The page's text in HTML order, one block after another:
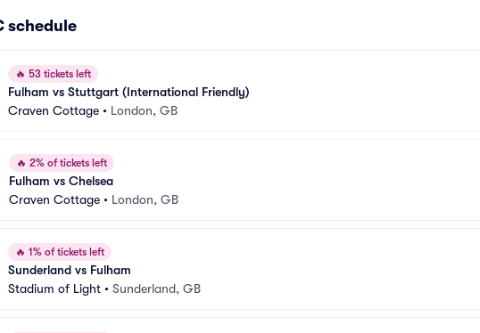
schedule
🔥 53 tickets left
Fulham vs Stuttgart (International Friendly)
Craven Cottage • London, GB
🔥 2% of tickets left
Fulham vs Chelsea
Craven Cottage • London, GB
🔥 1% of tickets left
Sunderland vs Fulham
Stadium of Light • Sunderland, GB